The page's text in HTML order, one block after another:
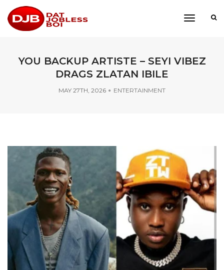
toggle
YOU BACKUP ARTISTE – SEYI VIBEZ
DRAGS ZLATAN IBILE
MAY 27TH, 2026 ENTERTAINMENT